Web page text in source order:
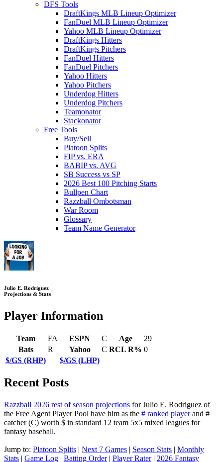
DFS Tools
DraftKings MLB Lineup Optimizer
FanDuel MLB Lineup Optimizer
Yahoo MLB Lineup Optimizer
DraftKings Hitters
DraftKings Pitchers
FanDuel Hitters
FanDuel Pitchers
Yahoo Hitters
Yahoo Pitchers
Underdog Hitters
Underdog Pitchers
Teamonator
Stackonator
Free Tools
Buy/Sell
Platoon Splits
FIP vs. ERA
BABIP vs. AVG
SB Success vs SP
2026 Best 100 Pitching Starts
Bullpen Chart
Razzball Ombotsman
War Room
Glossary
Team Name Generator
Julio E. Rodriguez
Projections & Stats
Player Information
Team FA ESPN C Age
29
Bats
R Yahoo C RCL R% 0
$/GS (RHP)
$/GS (LHP)
Recent Posts
Razzball 2026 rest of season projections for Julio E. Rodriguez of
the Free Agent Player Pool have him as the # ranked playerand #
catcher (C) worth $ in standard 12 team 5x5 mixed leagues for
fantasy baseball.
Jump to: Platoon Splits | Next 7 Games | Season Stats | Monthly
Stats | Game Log | Batting Order| Player Rater| 2026 Fantasy